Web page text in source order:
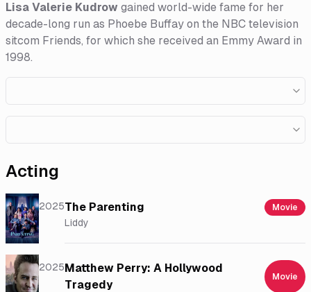
Lisa Valerie Kudrow gained world-wide fame for her
decade-long run as Phoebe Buffay on the NBC television
sitcom Friends, for which she received an Emmy Award in
1998.
Acting
2025The Parenting Movie
Liddy
2025Matthew Perry: A Hollywood
Tragedy
Movie